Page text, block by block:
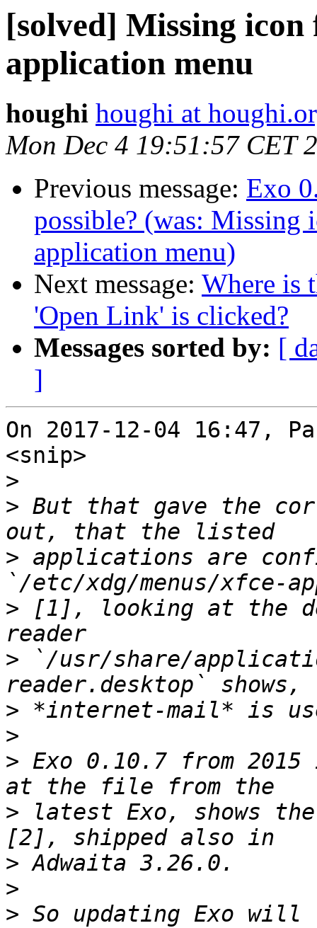
[solved] Missing
application menu
houghi houghi at
Mon Dec 4 19:51:57 CET
Previous message: Exo
possible? (was: Missing
application menu)
Next message: Where is
'Open Link' is clicked?
Messages sorted by: [
]
On 2017-12-04 16:47,
<snip>
>
> But that gave the
> applications are
> [1], looking at the
> `/usr/share/
>
>
> Exo 0.10.7 from
> latest Exo, shows the
>
>
>